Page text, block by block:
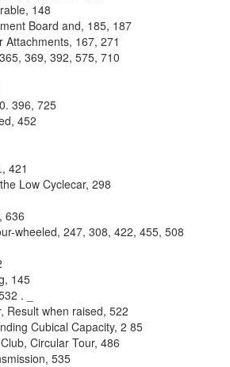
148
Board and, 185, 187
Attachments, 167, 271
369, 392, 575, 710
396, 725
452
421
Low Cyclecar, 298
636
wheeled, 247, 308, 422, 455, 508
145
. _
when raised, 522
Cubical Capacity, 2 85
Circular Tour, 486
535